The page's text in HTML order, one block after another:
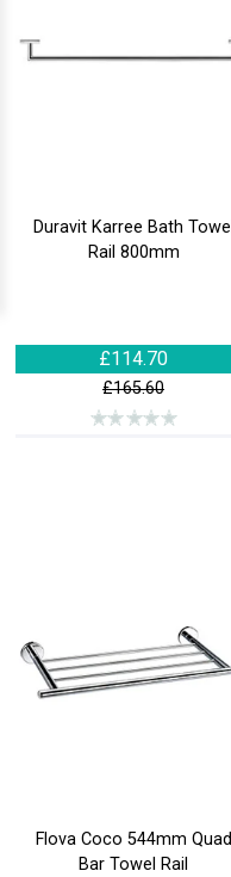
Duravit Karree Bath Towel
Rail 800mm
£114.70
£165.60
Flova Coco 544mm Quad
Bar Towel Rail